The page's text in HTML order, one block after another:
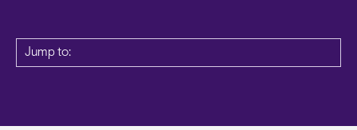
Jump to: